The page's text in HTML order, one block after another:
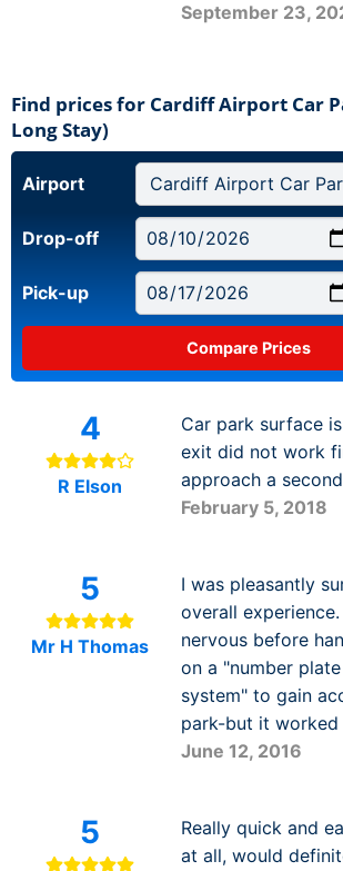
September 23,
Find prices for Cardiff Airport Car
Long Stay)
Airport
Drop-off
Pick-up
4
R Elson
Car park surface
exit did not work
approach a
February 5, 2018
5
Mr H Thomas
I was pleasantly
overall
nervous before
on a "number
system" to gain
park-but it
June 12, 2016
5
Really quick and
at all, would